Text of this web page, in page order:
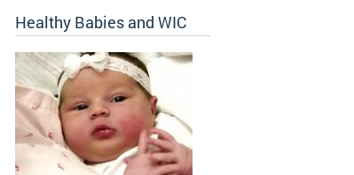
Healthy Babies and WIC